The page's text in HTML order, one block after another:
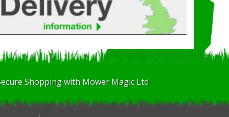
Shopping with Mower Magic Ltd